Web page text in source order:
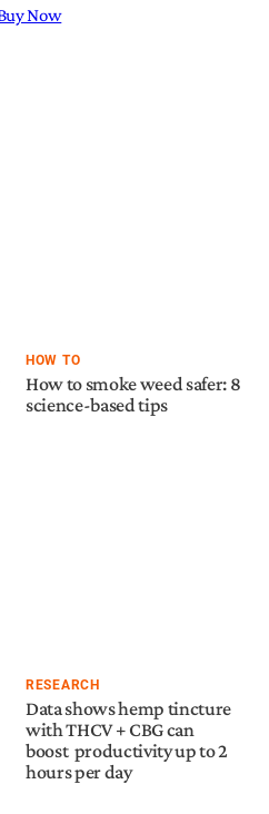
HOW TO
How to smoke weed safer: 8
science-based tips
RESEARCH
Data shows hemp tincture
with THCV + CBG can
boost productivity up to 2
hours per day